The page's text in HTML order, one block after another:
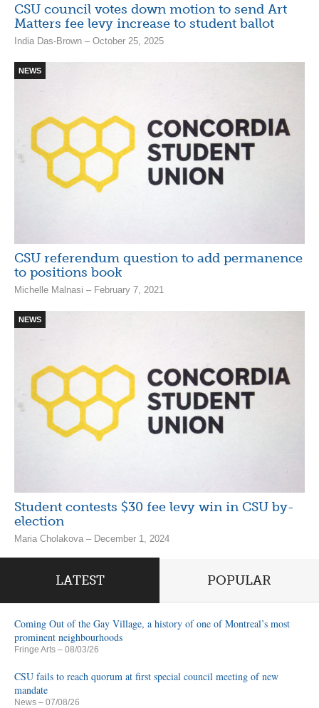
CSU council votes down motion to send Art
Matters fee levy increase to student ballot
India Das-Brown – October 25, 2025
NEWS
CSU referendum question to add permanence
to positions book
Michelle Malnasi – February 7, 2021
NEWS
Student contests $30 fee levy win in CSU by-
election
Maria Cholakova – December 1, 2024
LATEST POPULAR
Coming Out of the Gay Village, a history of one of Montreal’s most
prominent neighbourhoods
Fringe Arts – 08/03/26
CSU fails to reach quorum at first special council meeting of new
mandate
News – 07/08/26